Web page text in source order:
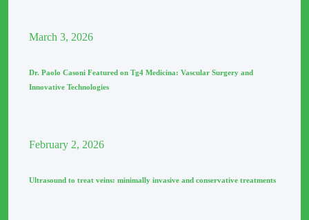
March 3, 2026
Dr. Paolo Casoni Featured on Tg4 Medicina: Vascular Surgery and
Innovative Technologies
February 2, 2026
Ultrasound to treat veins: minimally invasive and conservative treatments